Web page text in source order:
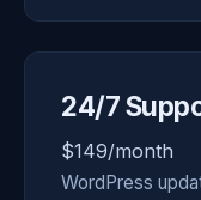
24/7
$149/month
WordPress